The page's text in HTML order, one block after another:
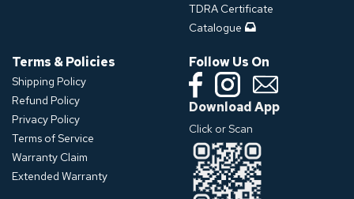
TDRA Certificate
Catalogue
Terms & Policies
Shipping Policy
Refund Policy
Privacy Policy
Terms of Service
Warranty Claim
Extended Warranty
Follow Us On
Download App
Click or Scan